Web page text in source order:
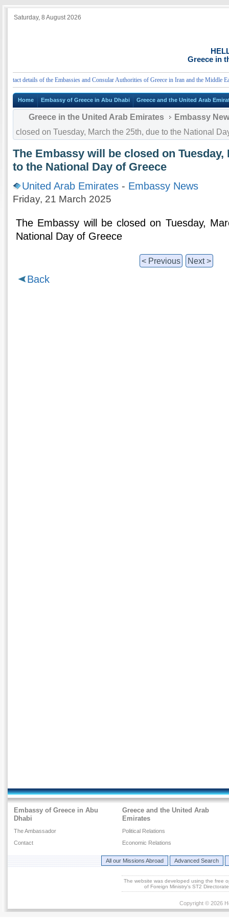
Saturday, 8 August 2026
Greece in
details of the Embassies and Consular Authorities of Greece in Iran and the Middle East
Home Embassy of Greece in Abu Dhabi Greece and the United Arab
Greece in the United Arab Emirates
Embassy
closed on Tuesday, March the 25th, due to the National
The Embassy will be closed on Tuesday,
to the National Day of Greece
United Arab Emirates - Embassy News
Friday, 21 March 2025
The Embassy will be closed on Tuesday,
National Day of Greece
< Previous Next >
Back
Embassy of Greece in Abu
Dhabi
The Ambassador
Contact
Greece and the United Arab
Emirates
Political Relations
Economic Relations
All our Missions Abroad Advanced Search
The website was developed using the free
of Foreign Ministry's ST2
Copyright © 2026